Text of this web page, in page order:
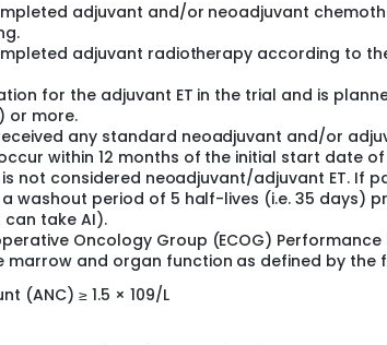
adjuvant and/or neoadjuvant
adjuvant radiotherapy according to
for the adjuvant ET in the trial and is
or more.
any standard neoadjuvant and/or
within 12 months of the initial start date
not considered neoadjuvant/adjuvant ET. If
washout period of 5 half-lives (i.e. 35 days)
take AI).
Oncology Group (ECOG) Performance
marrow and organ function as defined by
(ANC) ≥ 1.5 × 109/L